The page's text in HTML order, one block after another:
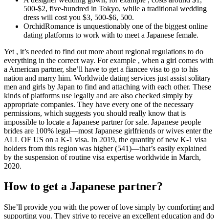
500-$2, five-hundred in Tokyo, while a traditional wedding
dress will cost you $3, 500-$6, 500.
OrchidRomance is unquestionably one of the biggest online
dating platforms to work with to meet a Japanese female.
Yet , it’s needed to find out more about regional regulations to do
everything in the correct way. For example , when a girl comes with
a American partner, she’ll have to get a fiancee visa to go to his
nation and marry him. Worldwide dating services just assist solitary
men and girls by Japan to find and attaching with each other. These
kinds of platforms use legally and are also checked simply by
appropriate companies. They have every one of the necessary
permissions, which suggests you should really know that is
impossible to locate a Japanese partner for sale. Japanese people
brides are 100% legal—most Japanese girlfriends or wives enter the
ALL OF US on a K-1 visa. In 2019, the quantity of new K-1 visa
holders from this region was higher (541)—that’s easily explained
by the suspension of routine visa expertise worldwide in March,
2020.
How to get a Japanese partner?
She’ll provide you with the power of love simply by comforting and
supporting you. They strive to receive an excellent education and do